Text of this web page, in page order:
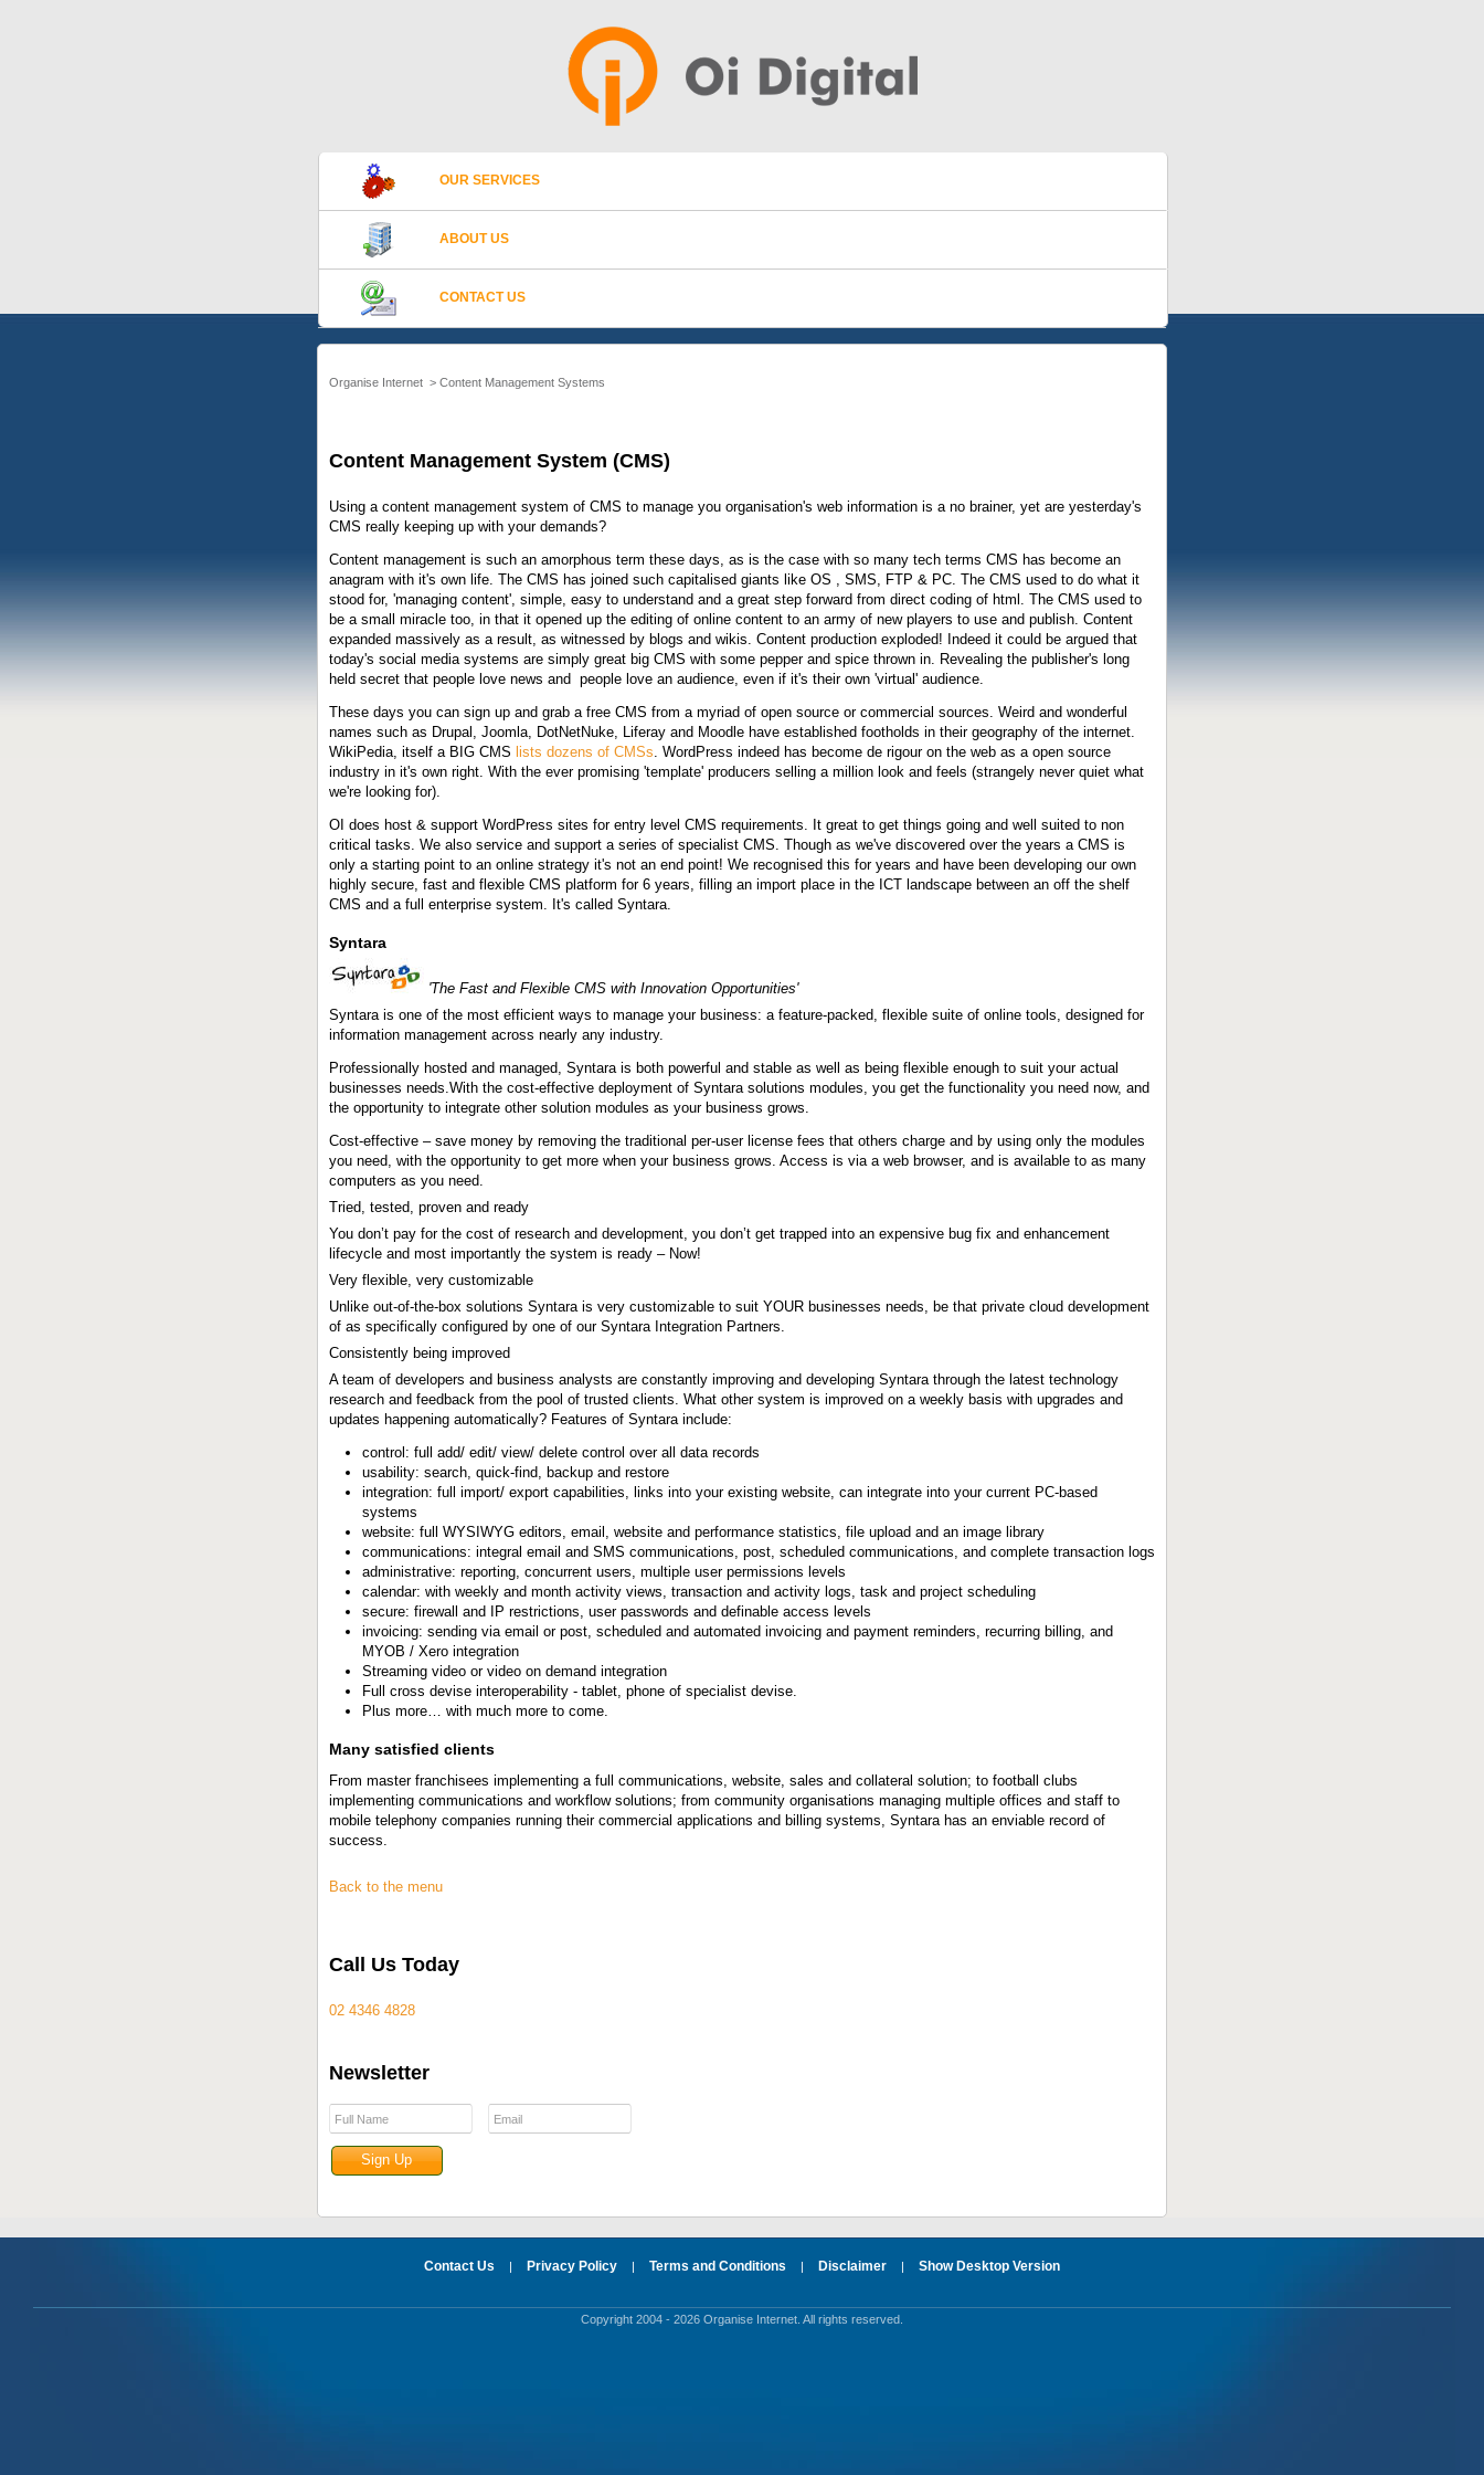
OUR SERVICES
ABOUT US
CONTACT US
Organise Internet > Content Management Systems
Content Management System (CMS)
Using a content management system of CMS to manage you organisation's web information is a no brainer, yet are yesterday's
CMS really keeping up with your demands?
Content management is such an amorphous term these days, as is the case with so many tech terms CMS has become an
anagram with it's own life. The CMS has joined such capitalised giants like OS , SMS, FTP & PC. The CMS used to do what it
stood for, 'managing content', simple, easy to understand and a great step forward from direct coding of html. The CMS used to
be a small miracle too, in that it opened up the editing of online content to an army of new players to use and publish. Content
expanded massively as a result, as witnessed by blogs and wikis. Content production exploded! Indeed it could be argued that
today's social media systems are simply great big CMS with some pepper and spice thrown in. Revealing the publisher's long
held secret that people love news and people love an audience, even if it's their own 'virtual' audience.
These days you can sign up and grab a free CMS from a myriad of open source or commercial sources. Weird and wonderful
names such as Drupal, Joomla, DotNetNuke, Liferay and Moodle have established footholds in their geography of the internet.
WikiPedia, itself a BIG CMS lists dozens of CMSs. WordPress indeed has become de rigour on the web as a open source
industry in it's own right. With the ever promising 'template' producers selling a million look and feels (strangely never quiet what
we're looking for).
OI does host & support WordPress sites for entry level CMS requirements. It great to get things going and well suited to non
critical tasks. We also service and support a series of specialist CMS. Though as we've discovered over the years a CMS is
only a starting point to an online strategy it's not an end point! We recognised this for years and have been developing our own
highly secure, fast and flexible CMS platform for 6 years, filling an import place in the ICT landscape between an off the shelf
CMS and a full enterprise system. It's called Syntara.
Syntara
'The Fast and Flexible CMS with Innovation Opportunities'
Syntara is one of the most efficient ways to manage your business: a feature-packed, flexible suite of online tools, designed for
information management across nearly any industry.
Professionally hosted and managed, Syntara is both powerful and stable as well as being flexible enough to suit your actual
businesses needs.With the cost-effective deployment of Syntara solutions modules, you get the functionality you need now, and
the opportunity to integrate other solution modules as your business grows.
Cost-effective – save money by removing the traditional per-user license fees that others charge and by using only the modules
you need, with the opportunity to get more when your business grows. Access is via a web browser, and is available to as many
computers as you need.
Tried, tested, proven and ready
You don’t pay for the cost of research and development, you don’t get trapped into an expensive bug fix and enhancement
lifecycle and most importantly the system is ready – Now!
Very flexible, very customizable
Unlike out-of-the-box solutions Syntara is very customizable to suit YOUR businesses needs, be that private cloud development
of as specifically configured by one of our Syntara Integration Partners.
Consistently being improved
A team of developers and business analysts are constantly improving and developing Syntara through the latest technology
research and feedback from the pool of trusted clients. What other system is improved on a weekly basis with upgrades and
updates happening automatically? Features of Syntara include:
control: full add/ edit/ view/ delete control over all data records
usability: search, quick-find, backup and restore
integration: full import/ export capabilities, links into your existing website, can integrate into your current PC-based
systems
website: full WYSIWYG editors, email, website and performance statistics, file upload and an image library
communications: integral email and SMS communications, post, scheduled communications, and complete transaction logs
administrative: reporting, concurrent users, multiple user permissions levels
calendar: with weekly and month activity views, transaction and activity logs, task and project scheduling
secure: firewall and IP restrictions, user passwords and definable access levels
invoicing: sending via email or post, scheduled and automated invoicing and payment reminders, recurring billing, and
MYOB / Xero integration
Streaming video or video on demand integration
Full cross devise interoperability - tablet, phone of specialist devise.
Plus more… with much more to come.
Many satisfied clients
From master franchisees implementing a full communications, website, sales and collateral solution; to football clubs
implementing communications and workflow solutions; from community organisations managing multiple offices and staff to
mobile telephony companies running their commercial applications and billing systems, Syntara has an enviable record of
success.
Back to the menu
Call Us Today
02 4346 4828
Newsletter
Contact Us | Privacy Policy | Terms and Conditions | Disclaimer | Show Desktop Version
Copyright 2004 - 2026 Organise Internet. All rights reserved.